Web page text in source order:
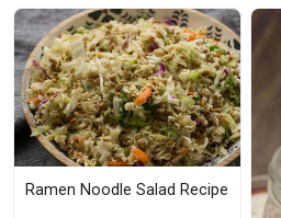
Ramen Noodle Salad Recipe